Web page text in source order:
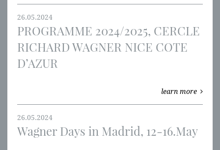
26.05.2024
PROGRAMME 2024/2025, CERCLE
RICHARD WAGNER NICE COTE
D’AZUR
learn more
26.05.2024
Wagner Days in Madrid, 12-16.May